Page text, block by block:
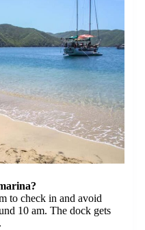
to check in and avoid
10 am. The dock gets